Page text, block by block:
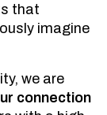
that
imagine
we are
connection